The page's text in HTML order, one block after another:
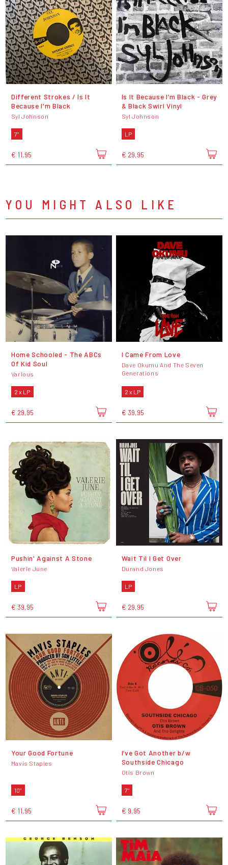
Different Strokes / Is It
Because I'm Black
Syl Johnson
7"
€ 11,95
Is It Because I’m Black - Grey
& Black Swirl Vinyl
Syl Johnson
LP
€ 29,95
YOU MIGHT ALSO LIKE
Home Schooled - The ABCs
Of Kid Soul
Various
2 x LP
€ 29,95
I Came From Love
Dave Okumu And The Seven
Generations
2 x LP
€ 39,95
Pushin' Against A Stone
Valerie June
LP
€ 39,95
Wait Til I Get Over
Durand Jones
LP
€ 29,95
Your Good Fortune
Mavis Staples
10"
€ 11,95
I’ve Got Another b/w
Southside Chicago
Otis Brown
7"
€ 9,95